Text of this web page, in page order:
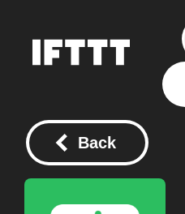
Back